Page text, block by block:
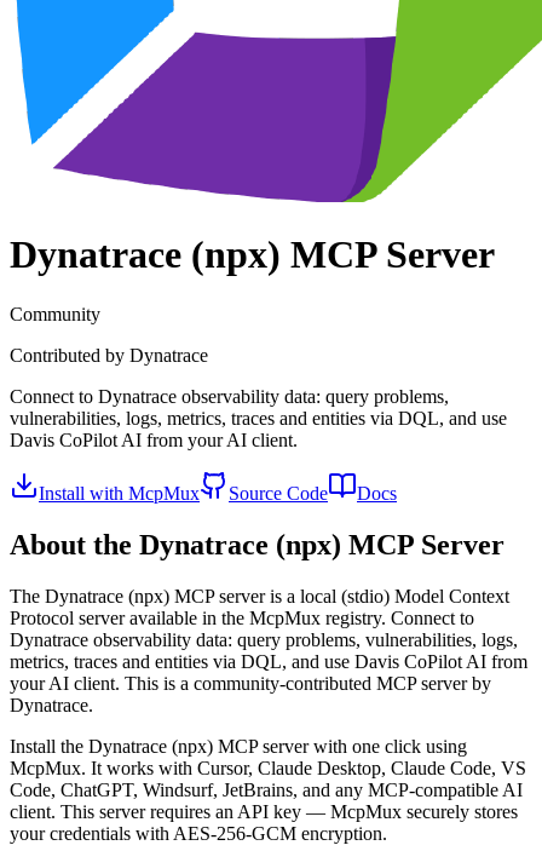
Dynatrace (npx) MCP Server
Community
Contributed by Dynatrace
Connect to Dynatrace observability data: query problems,
vulnerabilities, logs, metrics, traces and entities via DQL, and use
Davis CoPilot AI from your AI client.
Install with McpMux Source Code Docs
About the Dynatrace (npx) MCP Server
The Dynatrace (npx) MCP server is a local (stdio) Model Context
Protocol server available in the McpMux registry. Connect to
Dynatrace observability data: query problems, vulnerabilities, logs,
metrics, traces and entities via DQL, and use Davis CoPilot AI from
your AI client. This is a community-contributed MCP server by
Dynatrace.
Install the Dynatrace (npx) MCP server with one click using
McpMux. It works with Cursor, Claude Desktop, Claude Code, VS
Code, ChatGPT, Windsurf, JetBrains, and any MCP-compatible AI
client. This server requires an API key — McpMux securely stores
your credentials with AES-256-GCM encryption.